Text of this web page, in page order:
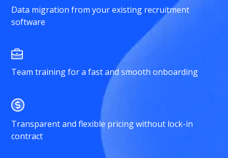
Data migration from your existing recruitment
software
Team training for a fast and smooth onboarding
Transparent and flexible pricing without lock-in
contract